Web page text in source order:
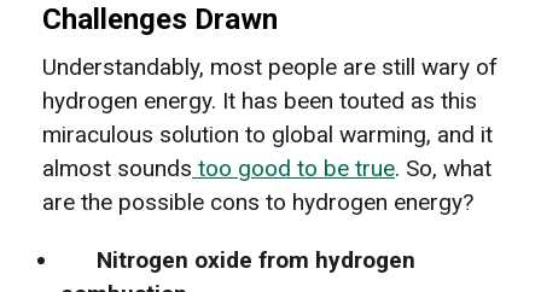
Challenges Drawn
Understandably, most people are still wary of
hydrogen energy. It has been touted as this
miraculous solution to global warming, and it
almost sounds too good to be true. So, what
are the possible cons to hydrogen energy?
Nitrogen oxide from hydrogen